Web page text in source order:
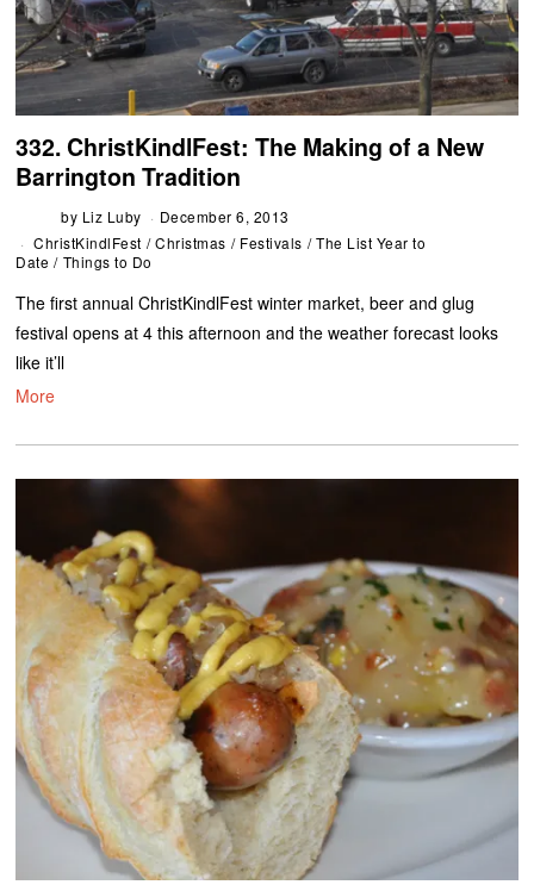
332. ChristKindlFest: The Making of a New
Barrington Tradition
by Liz Luby
December 6, 2013
ChristKindlFest / Christmas / Festivals / The List Year to
Date / Things to Do
The first annual ChristKindlFest winter market, beer and glug
festival opens at 4 this afternoon and the weather forecast looks
like it’ll
More